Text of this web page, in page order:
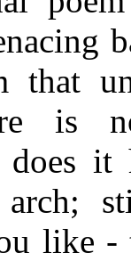
that
is
does
arch;
like